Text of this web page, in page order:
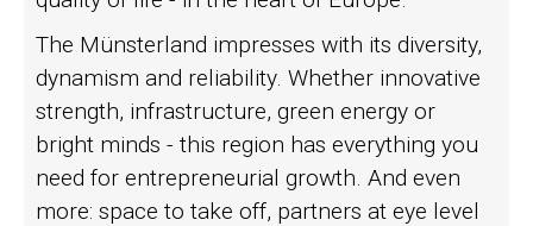
The Münsterland impresses with its diversity,
dynamism and reliability. Whether innovative
strength, infrastructure, green energy or
bright minds - this region has everything you
need for entrepreneurial growth. And even
more: space to take off, partners at eye level